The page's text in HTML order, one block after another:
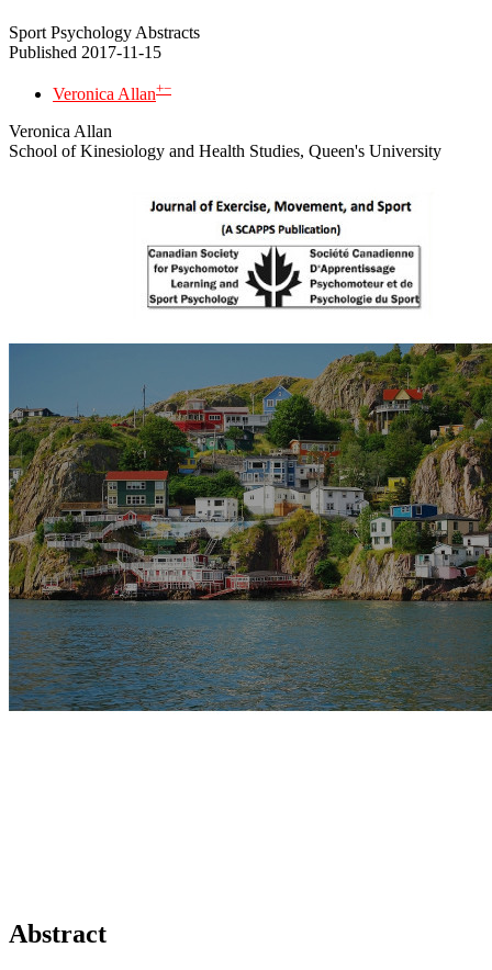
Sport Psychology Abstracts
Published 2017-11-15
Veronica Allan+−
Veronica Allan
School of Kinesiology and Health Studies, Queen's University
Abstract